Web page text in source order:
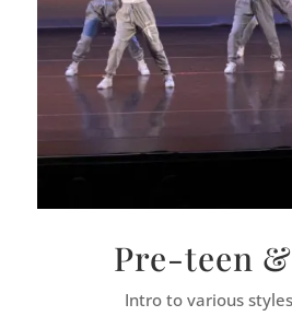
Pre-teen
Intro to various